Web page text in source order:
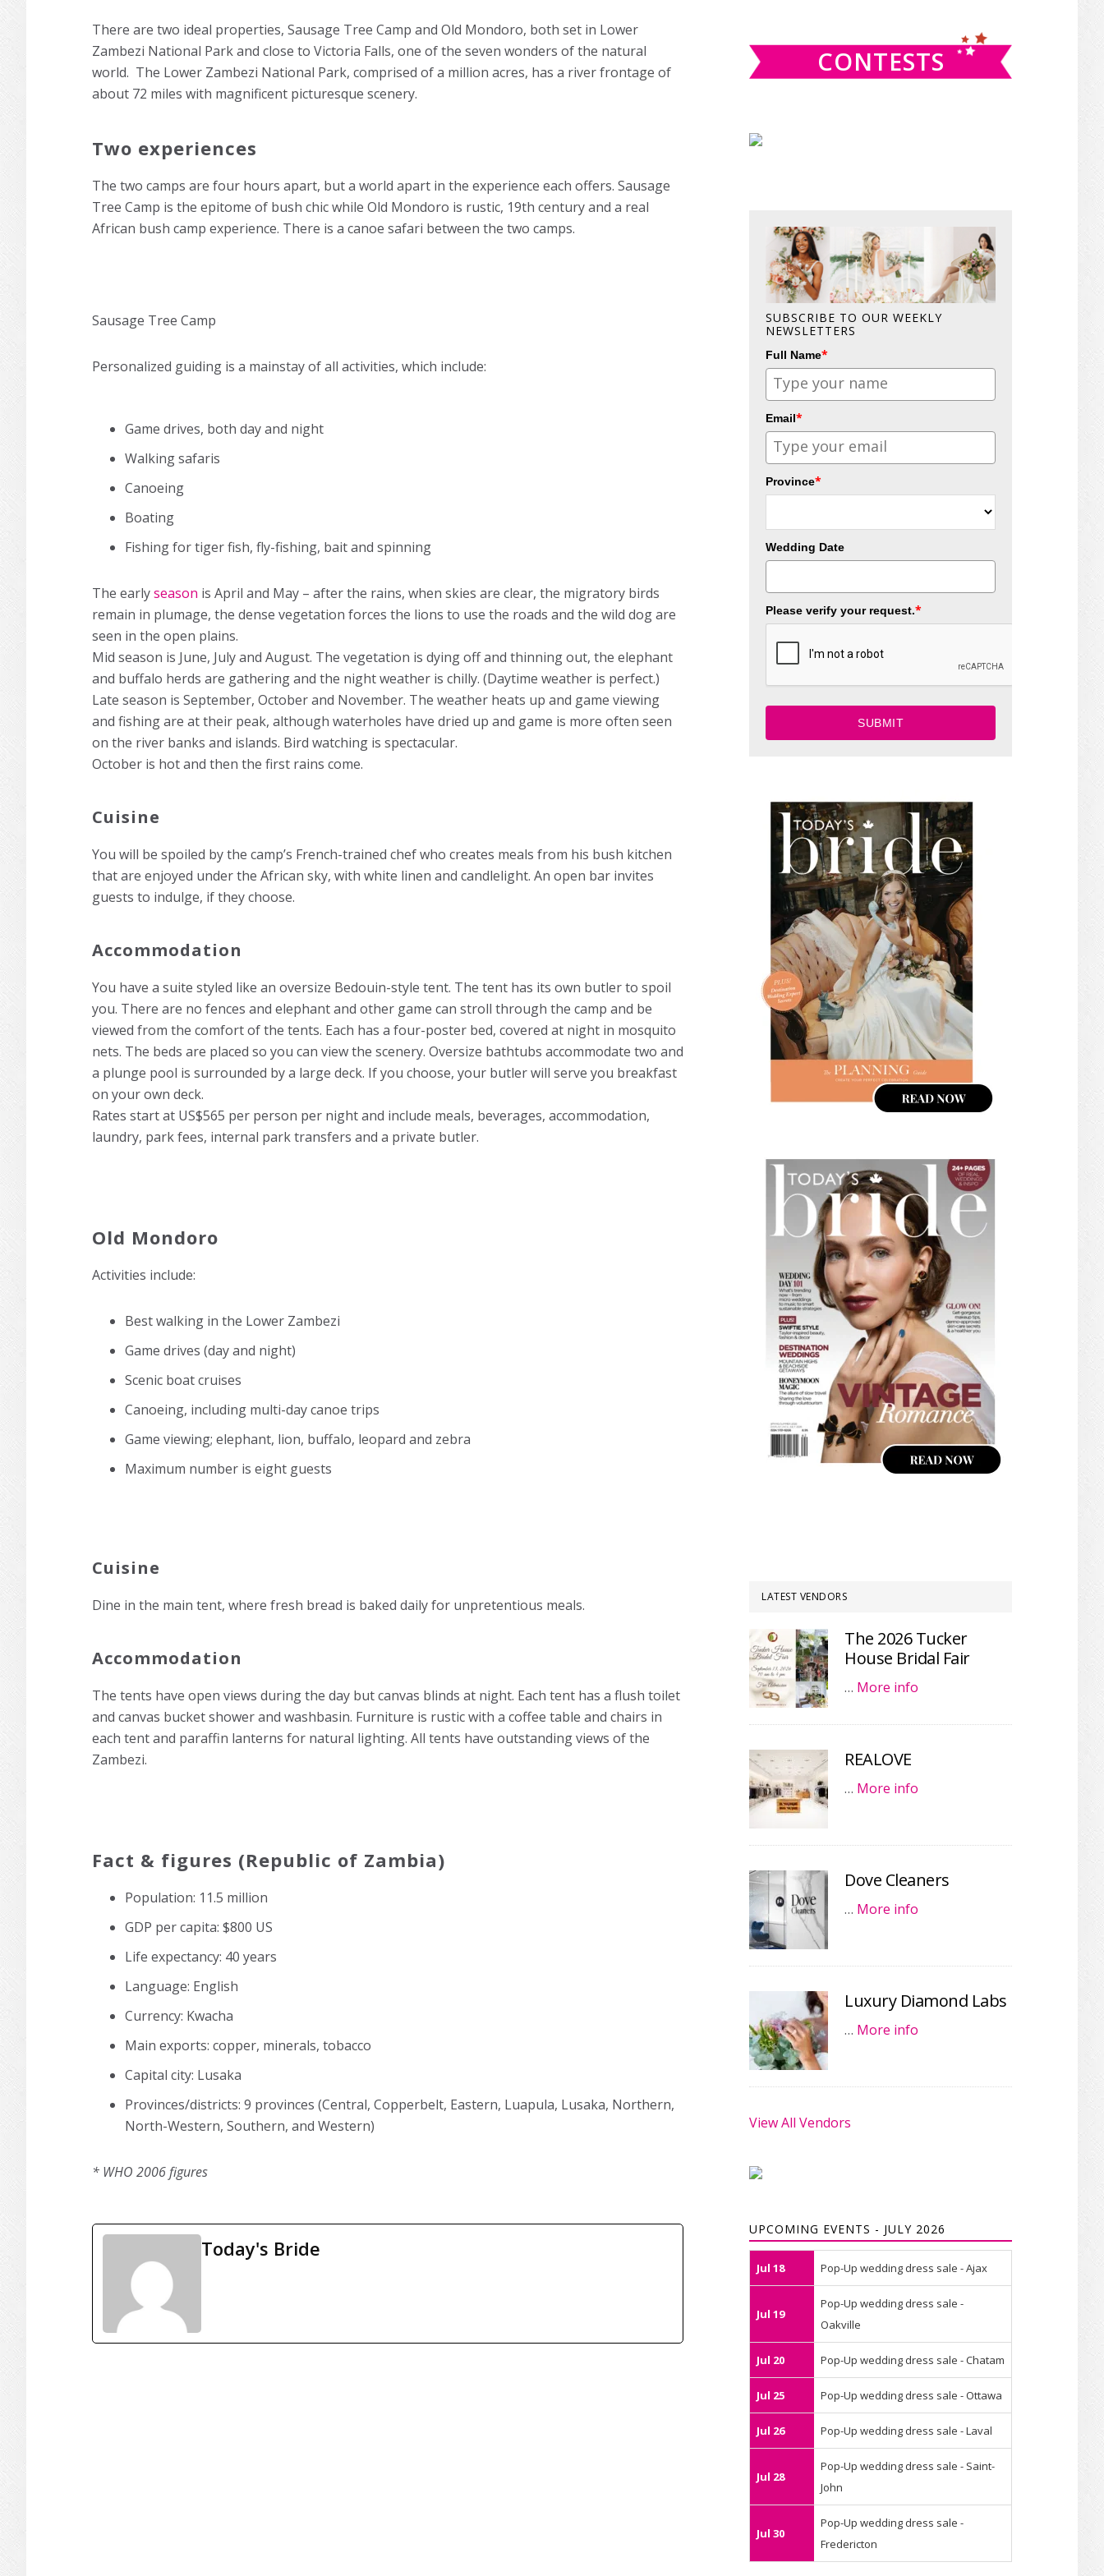
There are two ideal properties, Sausage Tree Camp and Old Mondoro, both set in Lower
Zambezi National Park and close to Victoria Falls, one of the seven wonders of the natural
world. The Lower Zambezi National Park, comprised of a million acres, has a river frontage of
about 72 miles with magnificent picturesque scenery.
Two experiences
The two camps are four hours apart, but a world apart in the experience each offers. Sausage
Tree Camp is the epitome of bush chic while Old Mondoro is rustic, 19th century and a real
African bush camp experience. There is a canoe safari between the two camps.
Sausage Tree Camp
Personalized guiding is a mainstay of all activities, which include:
Game drives, both day and night
Walking safaris
Canoeing
Boating
Fishing for tiger fish, fly-fishing, bait and spinning
The earlyseason is April and May – after the rains, when skies are clear, the migratory birds
remain in plumage, the dense vegetation forces the lions to use the roads and the wild dog are
seen in the open plains.
Mid season is June, July and August. The vegetation is dying off and thinning out, the elephant
and buffalo herds are gathering and the night weather is chilly. (Daytime weather is perfect.)
Late season is September, October and November. The weather heats up and game viewing
and fishing are at their peak, although waterholes have dried up and game is more often seen
on the river banks and islands. Bird watching is spectacular.
October is hot and then the first rains come.
Cuisine
You will be spoiled by the camp’s French-trained chef who creates meals from his bush kitchen
that are enjoyed under the African sky, with white linen and candlelight. An open bar invites
guests to indulge, if they choose.
Accommodation
You have a suite styled like an oversize Bedouin-style tent. The tent has its own butler to spoil
you. There are no fences and elephant and other game can stroll through the camp and be
viewed from the comfort of the tents. Each has a four-poster bed, covered at night in mosquito
nets. The beds are placed so you can view the scenery. Oversize bathtubs accommodate two and
a plunge pool is surrounded by a large deck. If you choose, your butler will serve you breakfast
on your own deck.
Rates start at US$565 per person per night and include meals, beverages, accommodation,
laundry, park fees, internal park transfers and a private butler.
Old Mondoro
Activities include:
Best walking in the Lower Zambezi
Game drives (day and night)
Scenic boat cruises
Canoeing, including multi-day canoe trips
Game viewing; elephant, lion, buffalo, leopard and zebra
Maximum number is eight guests
Cuisine
Dine in the main tent, where fresh bread is baked daily for unpretentious meals.
Accommodation
The tents have open views during the day but canvas blinds at night. Each tent has a flush toilet
and canvas bucket shower and washbasin. Furniture is rustic with a coffee table and chairs in
each tent and paraffin lanterns for natural lighting. All tents have outstanding views of the
Zambezi.
Fact & figures (Republic of Zambia)
Population: 11.5 million
GDP per capita: $800 US
Life expectancy: 40 years
Language: English
Currency: Kwacha
Main exports: copper, minerals, tobacco
Capital city: Lusaka
Provinces/districts: 9 provinces (Central, Copperbelt, Eastern, Luapula, Lusaka, Northern,
North-Western, Southern, and Western)
* WHO 2006 figures
Today's Bride
CONTESTS
SUBSCRIBE TO OUR WEEKLY
NEWSLETTERS
Full Name*
Email*
Province*
Wedding Date
Please verify your request.*
SUBMIT
LATEST VENDORS
The 2026 Tucker
House Bridal Fair
… More info
REALOVE
… More info
Dove Cleaners
… More info
Luxury Diamond Labs
… More info
View All Vendors
UPCOMING EVENTS - JULY 2026
Jul 18 Pop-Up wedding dress sale - Ajax
Jul 19
Pop-Up wedding dress sale -
Oakville
Jul 20 Pop-Up wedding dress sale - Chatam
Jul 25 Pop-Up wedding dress sale - Ottawa
Jul 26 Pop-Up wedding dress sale - Laval
Jul 28
Pop-Up wedding dress sale - Saint-
John
Jul 30
Pop-Up wedding dress sale -
Fredericton